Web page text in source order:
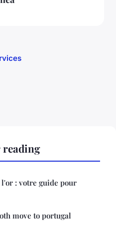
reading
: votre guide pour
move to portugal